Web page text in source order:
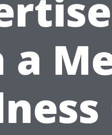
a